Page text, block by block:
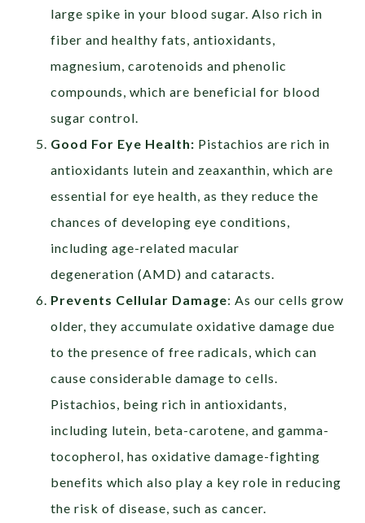
large spike in your blood sugar. Also rich in
fiber and healthy fats, antioxidants,
magnesium, carotenoids and phenolic
compounds, which are beneficial for blood
sugar control.
Good For Eye Health: Pistachios are rich in
antioxidants lutein and zeaxanthin, which are
essential for eye health, as they reduce the
chances of developing eye conditions,
including age-related macular
degeneration (AMD) and cataracts.
Prevents Cellular Damage: As our cells grow
older, they accumulate oxidative damage due
to the presence of free radicals, which can
cause considerable damage to cells.
Pistachios, being rich in antioxidants,
including lutein, beta-carotene, and gamma-
tocopherol, has oxidative damage-fighting
benefits which also play a key role in reducing
the risk of disease, such as cancer.